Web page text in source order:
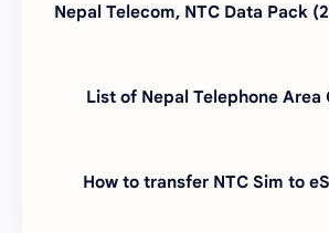
Nepal Telecom, NTC Data Pack
List of Nepal Telephone Area
How to transfer NTC Sim to